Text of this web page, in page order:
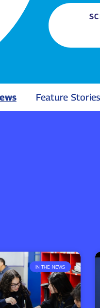
Feature
IN THE NEWS